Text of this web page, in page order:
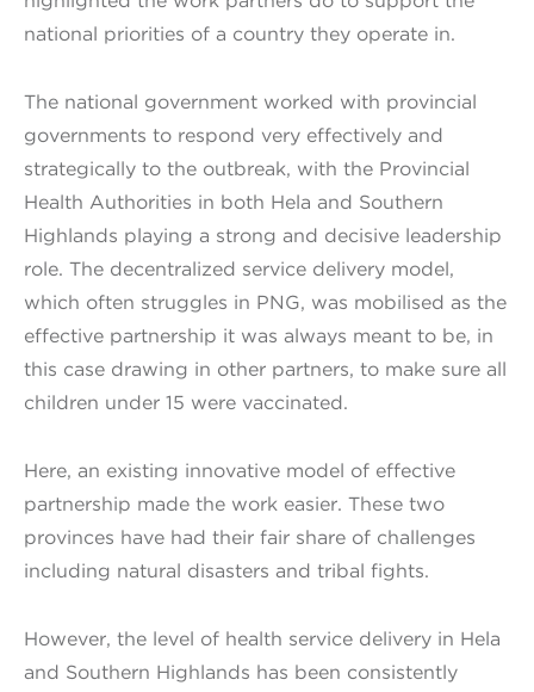
national priorities of a country they operate in.
The national government worked with provincial
governments to respond very effectively and
strategically to the outbreak, with the Provincial
Health Authorities in both Hela and Southern
Highlands playing a strong and decisive leadership
role. The decentralized service delivery model,
which often struggles in PNG, was mobilised as the
effective partnership it was always meant to be, in
this case drawing in other partners, to make sure all
children under 15 were vaccinated.
Here, an existing innovative model of effective
partnership made the work easier. These two
provinces have had their fair share of challenges
including natural disasters and tribal fights.
However, the level of health service delivery in Hela
and Southern Highlands has been consistently